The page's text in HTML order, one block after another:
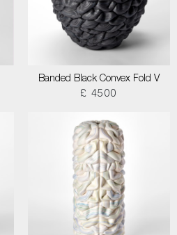
Banded Black Convex Fold V
£ 4500